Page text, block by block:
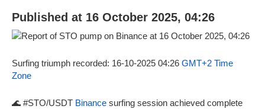
Published at 16 October 2025, 04:26
Surfing triumph recorded: 16-10-2025 04:26 GMT+2 Time
Zone
🌊 #STO/USDT Binance surfing session achieved complete